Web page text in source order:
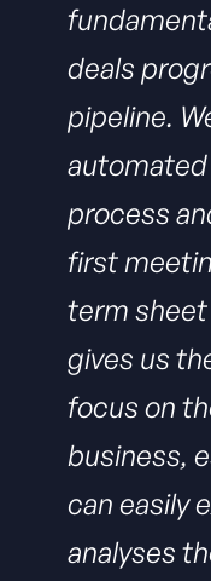
deals
pipeline.
process
first
term sheet
gives us
focus on
business,
can easily
analyses